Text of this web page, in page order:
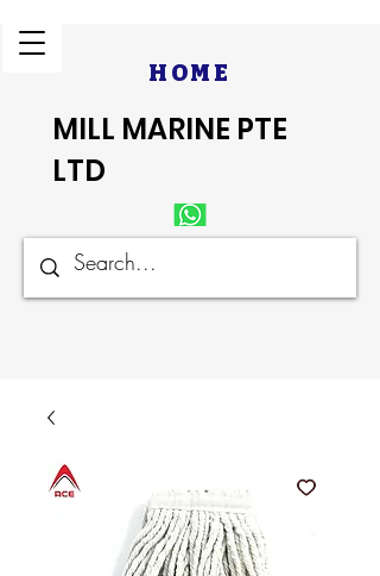
HOME
MILL MARINE PTE
LTD